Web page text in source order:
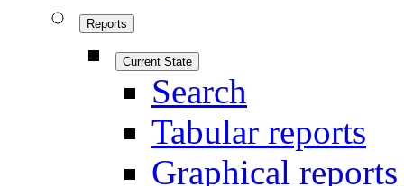
Reports
Current State
Search
Tabular reports
Graphical reports